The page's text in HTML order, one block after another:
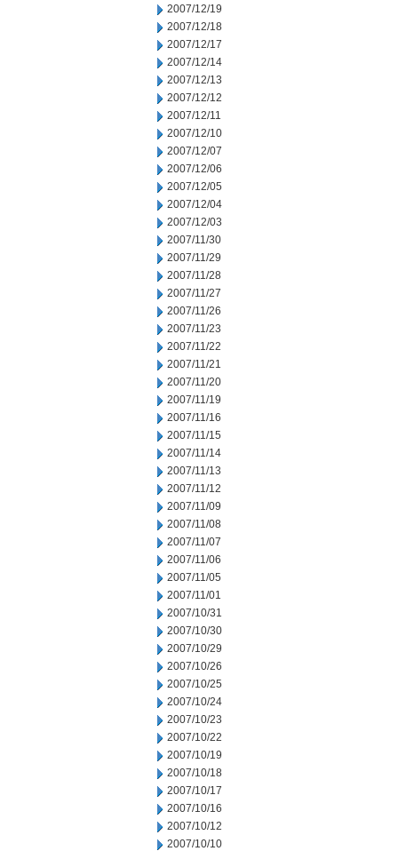
2007/12/19
2007/12/18
2007/12/17
2007/12/14
2007/12/13
2007/12/12
2007/12/11
2007/12/10
2007/12/07
2007/12/06
2007/12/05
2007/12/04
2007/12/03
2007/11/30
2007/11/29
2007/11/28
2007/11/27
2007/11/26
2007/11/23
2007/11/22
2007/11/21
2007/11/20
2007/11/19
2007/11/16
2007/11/15
2007/11/14
2007/11/13
2007/11/12
2007/11/09
2007/11/08
2007/11/07
2007/11/06
2007/11/05
2007/11/01
2007/10/31
2007/10/30
2007/10/29
2007/10/26
2007/10/25
2007/10/24
2007/10/23
2007/10/22
2007/10/19
2007/10/18
2007/10/17
2007/10/16
2007/10/12
2007/10/10